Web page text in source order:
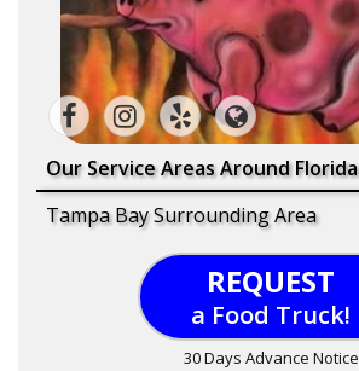
Our Service Areas Around Florida
Tampa Bay Surrounding Area
REQUEST
a Food Truck!
30 Days Advance Notice